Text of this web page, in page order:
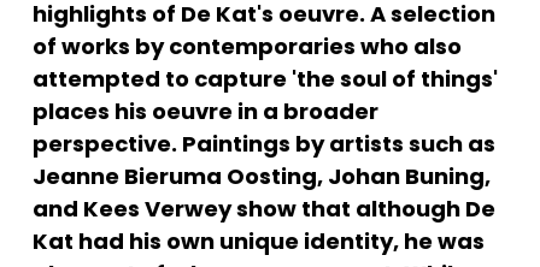
highlights of De Kat's oeuvre. A selection
of works by contemporaries who also
attempted to capture 'the soul of things'
places his oeuvre in a broader
perspective. Paintings by artists such as
Jeanne Bieruma Oosting, Johan Buning,
and Kees Verwey show that although De
Kat had his own unique identity, he was